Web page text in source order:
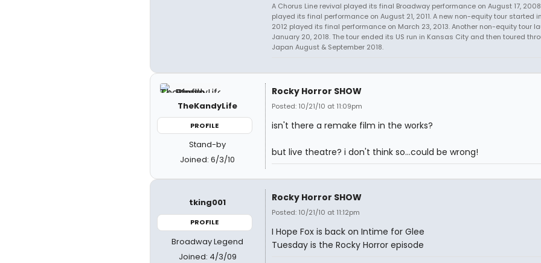
A Chorus Line revival played its final Broadway performance on August 17,
played its final performance on August 21, 2011. A new non-equity tour started
2012 played its final performance on March 23, 2013. Another non-equity tour
January 20, 2018. The tour ended its US run in Kansas City and then toured
Japan August & September 2018.
TheKandyLife
PROFILE
Stand-by
Joined: 6/3/10
Rocky Horror SHOW
Posted: 10/21/10 at 11:09pm
isn't there a remake film in the works?
but live theatre? i don't think so...could be wrong!
tking001
PROFILE
Broadway Legend
Joined: 4/3/09
Rocky Horror SHOW
Posted: 10/21/10 at 11:12pm
I Hope Fox is back on Intime for Glee
Tuesday is the Rocky Horror episode